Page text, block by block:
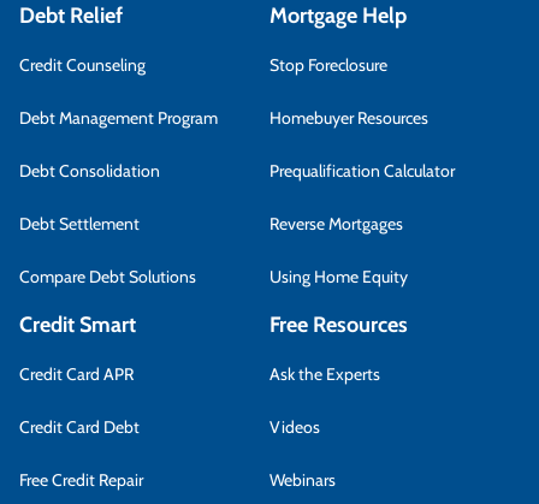
Debt Relief
Credit Counseling
Debt Management Program
Debt Consolidation
Debt Settlement
Compare Debt Solutions
Mortgage Help
Stop Foreclosure
Homebuyer Resources
Prequalification Calculator
Reverse Mortgages
Using Home Equity
Credit Smart
Credit Card APR
Credit Card Debt
Free Credit Repair
Free Resources
Ask the Experts
Videos
Webinars